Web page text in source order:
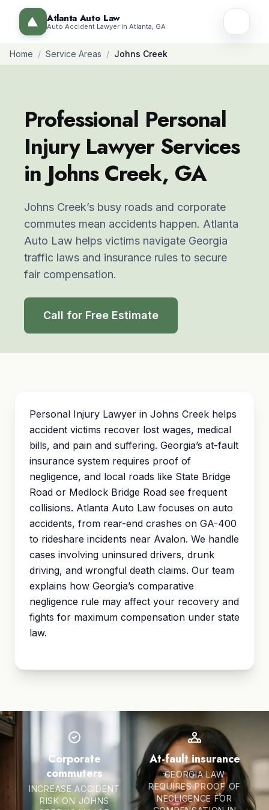
Atlanta Auto Law
Auto Accident Lawyer in Atlanta, GA
Home / Service Areas / Johns Creek
Professional Personal
Injury Lawyer Services
in Johns Creek, GA
Johns Creek’s busy roads and corporate
commutes mean accidents happen. Atlanta
Auto Law helps victims navigate Georgia
traffic laws and insurance rules to secure
fair compensation.
Call for Free Estimate
Personal Injury Lawyer in Johns Creek helps
accident victims recover lost wages, medical
bills, and pain and suffering. Georgia’s at-fault
insurance system requires proof of
negligence, and local roads like State Bridge
Road or Medlock Bridge Road see frequent
collisions. Atlanta Auto Law focuses on auto
accidents, from rear-end crashes on GA-400
to rideshare incidents near Avalon. We handle
cases involving uninsured drivers, drunk
driving, and wrongful death claims. Our team
explains how Georgia’s comparative
negligence rule may affect your recovery and
fights for maximum compensation under state
law.
Corporate
commuters
INCREASE ACCIDENT
RISK ON JOHNS
At-fault insurance
GEORGIA LAW
REQUIRES PROOF OF
NEGLIGENCE FOR